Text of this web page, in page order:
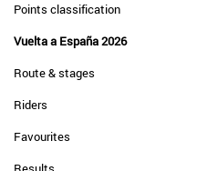
Points classification
Vuelta a España 2026
Route & stages
Riders
Favourites